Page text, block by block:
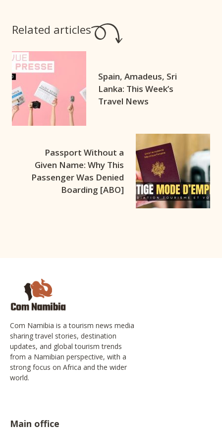
Related articles
Spain, Amadeus, Sri
Lanka: This Week’s
Travel News
Passport Without a
Given Name: Why This
Passenger Was Denied
Boarding [ABO]
Com Namibia is a tourism news media
sharing travel stories, destination
updates, and global tourism trends
from a Namibian perspective, with a
strong focus on Africa and the wider
world.
Main office